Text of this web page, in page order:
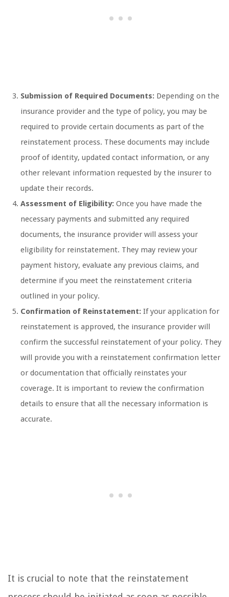
Submission of Required Documents: Depending on the
insurance provider and the type of policy, you may be
required to provide certain documents as part of the
reinstatement process. These documents may include
proof of identity, updated contact information, or any
other relevant information requested by the insurer to
update their records.
Assessment of Eligibility: Once you have made the
necessary payments and submitted any required
documents, the insurance provider will assess your
eligibility for reinstatement. They may review your
payment history, evaluate any previous claims, and
determine if you meet the reinstatement criteria
outlined in your policy.
Confirmation of Reinstatement: If your application for
reinstatement is approved, the insurance provider will
confirm the successful reinstatement of your policy. They
will provide you with a reinstatement confirmation letter
or documentation that officially reinstates your
coverage. It is important to review the confirmation
details to ensure that all the necessary information is
accurate.
It is crucial to note that the reinstatement